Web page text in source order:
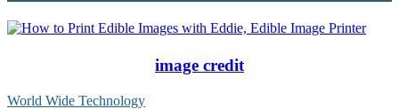
image credit
World Wide Technology